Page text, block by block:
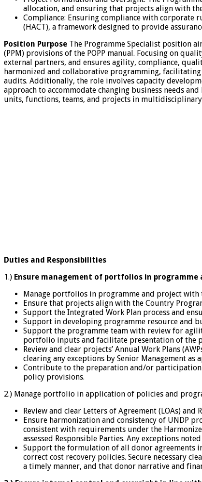
allocation, and ensuring that projects align with
Compliance: Ensuring compliance with corporate
(HACT), a framework designed to provide
Position Purpose The Programme Specialist position
(PPM) provisions of the POPP manual. Focusing on
external partners, and ensures agility, compliance,
harmonized and collaborative programming,
audits. Additionally, the role involves capacity
approach to accommodate changing business needs
units, functions, teams, and projects in
Duties and Responsibilities
1.) Ensure management of portfolios in
Manage portfolios in programme and project with
Ensure that projects align with the Country
Support the Integrated Work Plan process and
Support in developing programme resource and
Support the programme team with review for
portfolio inputs and facilitate presentation of the
Review and clear projects’ Annual Work Plans
clearing any exceptions by Senior Management as
Contribute to the preparation and/or participation
policy provisions.
2.) Manage portfolio in application of policies and
Review and clear Letters of Agreement (LOAs)
Ensure harmonization and consistency of UNDP
consistent with requirements under the
assessed Responsible Parties. Any exceptions
Support the formulation of all donor agreements
correct cost recovery policies. Secure necessary
a timely manner, and that donor narrative and